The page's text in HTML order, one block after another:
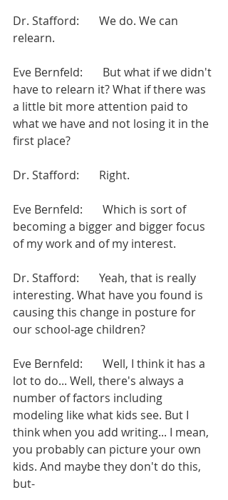
Dr. Stafford:       We do. We can
relearn.
Eve Bernfeld:       But what if we didn't
have to relearn it? What if there was
a little bit more attention paid to
what we have and not losing it in the
first place?
Dr. Stafford:       Right.
Eve Bernfeld:       Which is sort of
becoming a bigger and bigger focus
of my work and of my interest.
Dr. Stafford:       Yeah, that is really
interesting. What have you found is
causing this change in posture for
our school-age children?
Eve Bernfeld:       Well, I think it has a
lot to do... Well, there's always a
number of factors including
modeling like what kids see. But I
think when you add writing... I mean,
you probably can picture your own
kids. And maybe they don't do this,
but-